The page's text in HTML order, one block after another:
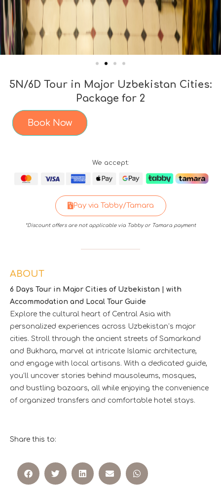
5N/6D Tour in Major Uzbekistan Cities:
Package for 2
Book Now
We accept:
Pay via Tabby/Tamara
*Discount offers are not applicable via Tabby or Tamara payment
ABOUT
6 Days Tour in Major Cities of Uzbekistan | with
Accommodation and Local Tour Guide
Explore the cultural heart of Central Asia with
personalized experiences across Uzbekistan’s major
cities. Stroll through the ancient streets of Samarkand
and Bukhara, marvel at intricate Islamic architecture,
and engage with local artisans. With a dedicated guide,
you’ll uncover stories behind mausoleums, mosques,
and bustling bazaars, all while enjoying the convenience
of organized transfers and comfortable hotel stays.
Share this to: